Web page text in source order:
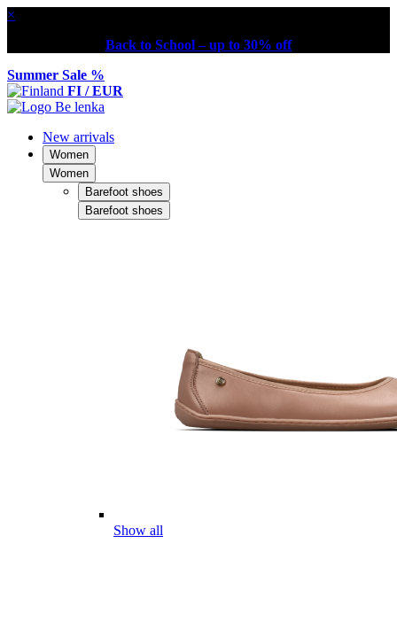
×
Back to School – up to 30% off
Summer Sale %
FI / EUR
New arrivals
Women
Women
Barefoot shoes
Barefoot shoes
Show all